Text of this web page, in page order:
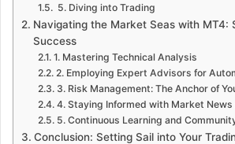
5. Diving into Trading
Navigating the Market Seas with MT4:
Success
1. Mastering Technical Analysis
2. Employing Expert Advisors for
3. Risk Management: The Anchor of
4. Staying Informed with Market News
5. Continuous Learning and
Conclusion: Setting Sail into Your